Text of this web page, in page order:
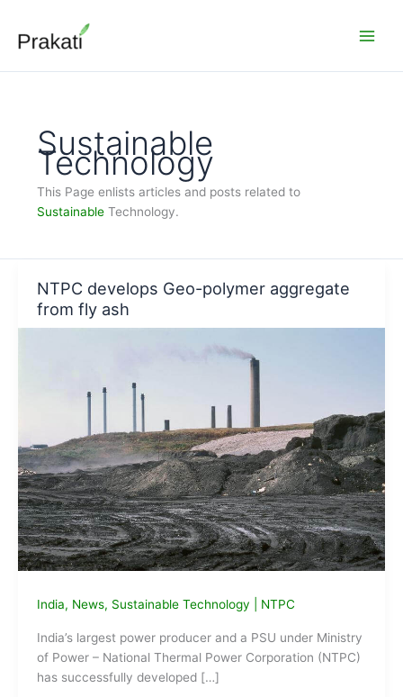
content
Sustainable
Technology
This Page enlists articles and posts related to
Sustainable Technology.
NTPC develops Geo-polymer aggregate
from fly ash
India, News, Sustainable Technology NTPC
India’s largest power producer and a PSU under Ministry
of Power – National Thermal Power Corporation (NTPC)
has successfully developed […]